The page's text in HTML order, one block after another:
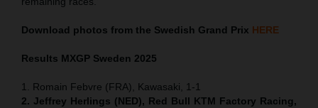
Download photos from the Swedish Grand Prix HERE
Results MXGP Sweden 2025
1. Romain Febvre (FRA), Kawasaki, 1-1
2. Jeffrey Herlings (NED), Red Bull KTM Factory Racing,